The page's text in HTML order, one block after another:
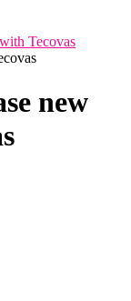
Tecovas
new